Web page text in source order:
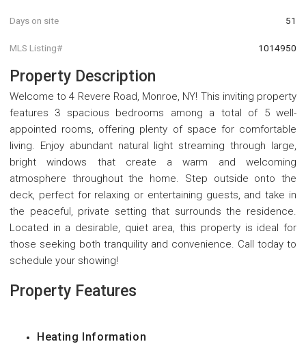
Days on site 51
MLS Listing# 1014950
Property Description
Welcome to 4 Revere Road, Monroe, NY! This inviting property
features 3 spacious bedrooms among a total of 5 well-
appointed rooms, offering plenty of space for comfortable
living. Enjoy abundant natural light streaming through large,
bright windows that create a warm and welcoming
atmosphere throughout the home. Step outside onto the
deck, perfect for relaxing or entertaining guests, and take in
the peaceful, private setting that surrounds the residence.
Located in a desirable, quiet area, this property is ideal for
those seeking both tranquility and convenience. Call today to
schedule your showing!
Property Features
Heating Information